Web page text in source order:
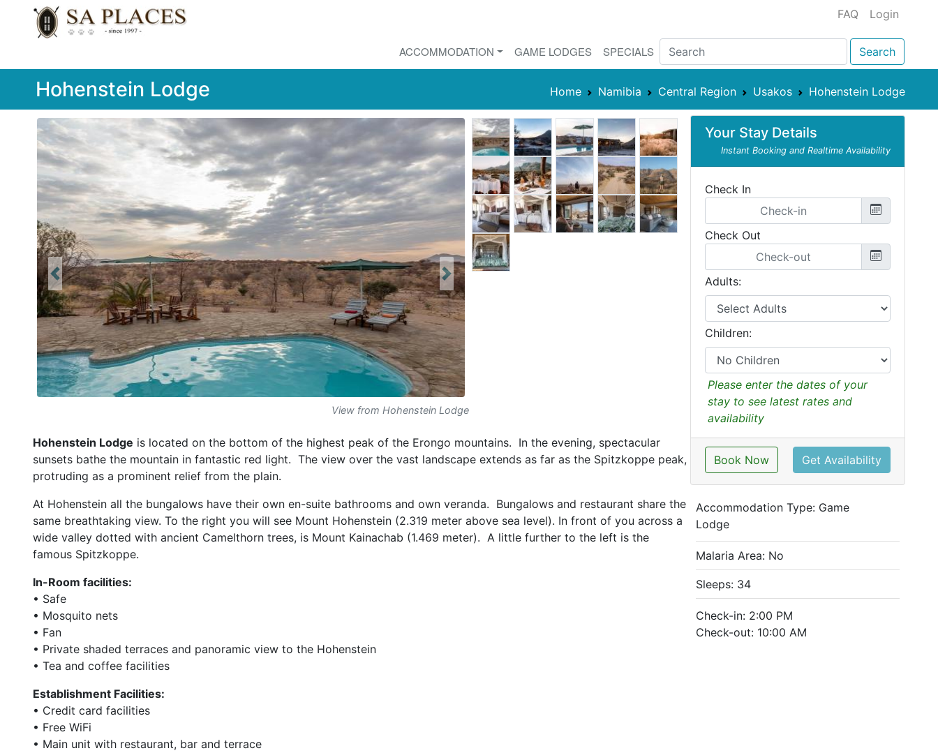
FAQ Login
ACCOMMODATION GAME LODGES SPECIALS Search
Hohenstein Lodge Home Namibia Central Region Usakos Hohenstein Lodge
View from Hohenstein Lodge
Previous Next
Hohenstein Lodge is located on the bottom of the highest peak of the Erongo mountains. In the evening, spectacular
sunsets bathe the mountain in fantastic red light. The view over the vast landscape extends as far as the Spitzkoppe peak,
protruding as a prominent relief from the plain.
At Hohenstein all the bungalows have their own en-suite bathrooms and own veranda. Bungalows and restaurant share the
same breathtaking view. To the right you will see Mount Hohenstein (2.319 meter above sea level). In front of you across a
wide valley dotted with ancient Camelthorn trees, is Mount Kainachab (1.469 meter). A little further to the left is the
famous Spitzkoppe.
In-Room facilities:
• Safe
• Mosquito nets
• Fan
• Private shaded terraces and panoramic view to the Hohenstein
• Tea and coffee facilities
Establishment Facilities:
• Credit card facilities
• Free WiFi
• Main unit with restaurant, bar and terrace
Your Stay Details
Instant Booking and Realtime Availability
Check In
Check Out
Adults:
Children:
Please enter the dates of your
stay to see latest rates and
availability
Book Now Get Availability
Accommodation Type: Game
Lodge
Malaria Area: No
Sleeps: 34
Check-in: 2:00 PM
Check-out: 10:00 AM